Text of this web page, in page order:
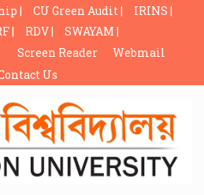
| CU Green Audit |
IRINS |
| RDV |
SWAYAM |
Screen Reader
Webmail
Us